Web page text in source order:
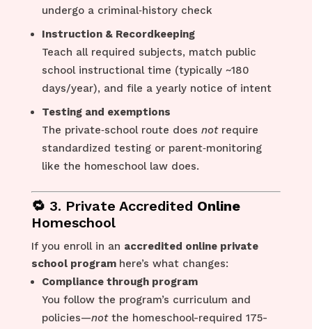
undergo a criminal‑history check
Instruction & Recordkeeping
Teach all required subjects, match public
school instructional time (typically ~180
days/year), and file a yearly notice of intent
Testing and exemptions
The private‑school route does notrequire
standardized testing or parent‑monitoring
like the homeschool law does.
🔁 3. Private Accredited Online
Homeschool
If you enroll in an accredited online private
school program here’s what changes:
Compliance through program
You follow the program’s curriculum and
policies—notthe homeschool-required 175-